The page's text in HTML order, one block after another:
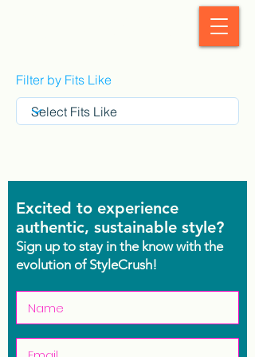
Filter by Fits Like
Excited to experience
authentic, sustainable style?
Sign up to stay in the know with the
evolution of StyleCrush!